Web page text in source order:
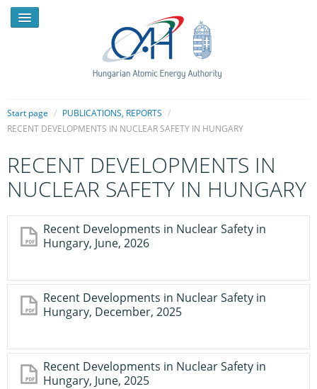
PRESSROOM
TASKS
PUBLICATIONS, REPORTS
Start page / PUBLICATIONS, REPORTS /
RECENT DEVELOPMENTS IN NUCLEAR SAFETY IN HUNGARY
RECENT DEVELOPMENTS IN
NUCLEAR SAFETY IN HUNGARY
Recent Developments in Nuclear Safety in
Hungary, June, 2026
Recent Developments in Nuclear Safety in
Hungary, December, 2025
Recent Developments in Nuclear Safety in
Hungary, June, 2025